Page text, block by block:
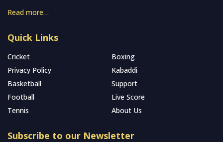
Read more…
Quick Links
Cricket
Boxing
Privacy Policy
Kabaddi
Basketball
Support
Football
Live Score
Tennis
About Us
Subscribe to our Newsletter